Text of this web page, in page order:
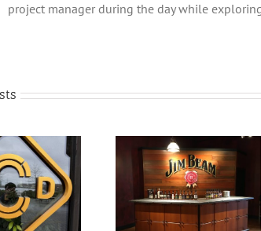
project manager during the day while
let the panic fool
you….
Finding Your Middle